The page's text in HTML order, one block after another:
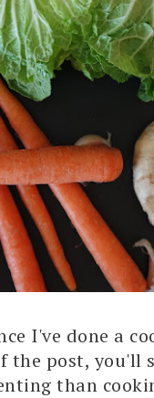
I've done a
the post, you'll
than